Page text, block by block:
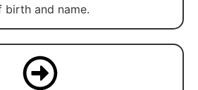
birth and name.